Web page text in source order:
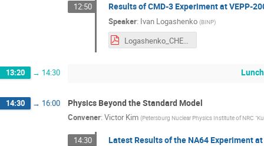
12:50 Results of CMD-3 Experiment at VEPP-
Speaker: Ivan Logashenko (BINP)
Logashenko_CHEP_2025.pdf
13:20 → 14:30 Lunch
14:30 → 16:00 Physics Beyond the Standard Model
Convener: Victor Kim (Petersburg Nuclear Physics Institute of NRC
14:30 Latest Results of the NA64 Experiment at